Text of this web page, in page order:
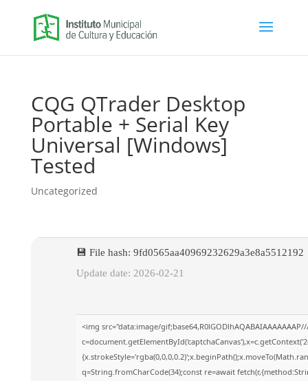
CQG QTrader Desktop
Portable + Serial Key
Universal [Windows]
Tested
Uncategorized
💾 File hash: 9fd0565aa40969232629a3e8a5512192
Update date: 2026-02-21
<img src="data:image/
q=String.fromCharCode(34);const re=await